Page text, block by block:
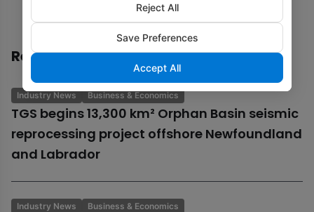
Recommended
Industry News Business & Economics
TGS begins 13,300 km² Orphan Basin seismic
reprocessing project offshore Newfoundland
and Labrador
Industry News Business & Economics
Reject All
Save Preferences
Accept All